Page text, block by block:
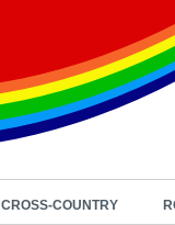
CROSS-COUNTRY